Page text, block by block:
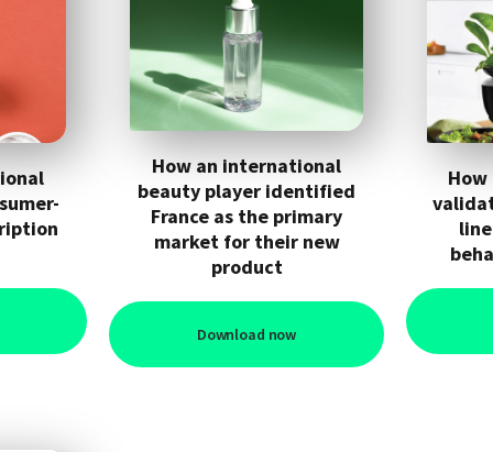
How an international
beauty player identified
France as the primary
market for their new
product
Download now
How